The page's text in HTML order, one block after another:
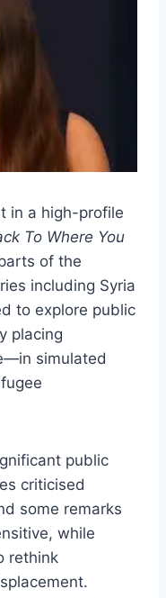
in a high-profile
To Where You
of the
including Syria
to explore public
placing
simulated
public
criticised
some remarks
while
rethink